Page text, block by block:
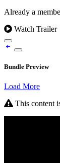
Already a
Watch Trailer
Bundle Preview
Load More
This content